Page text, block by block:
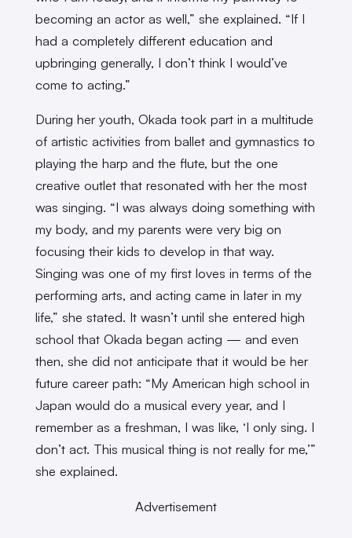
becoming an actor as well,” she explained. “If I
had a completely different education and
upbringing generally, I don’t think I would’ve
come to acting.”
During her youth, Okada took part in a multitude
of artistic activities from ballet and gymnastics to
playing the harp and the flute, but the one
creative outlet that resonated with her the most
was singing. “I was always doing something with
my body, and my parents were very big on
focusing their kids to develop in that way.
Singing was one of my first loves in terms of the
performing arts, and acting came in later in my
life,” she stated. It wasn’t until she entered high
school that Okada began acting — and even
then, she did not anticipate that it would be her
future career path: “My American high school in
Japan would do a musical every year, and I
remember as a freshman, I was like, ‘I only sing. I
don’t act. This musical thing is not really for me,’”
she explained.
Advertisement